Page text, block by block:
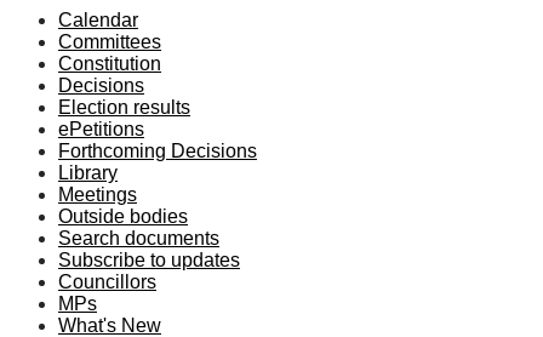
Calendar
Committees
Constitution
Decisions
Election results
ePetitions
Forthcoming Decisions
Library
Meetings
Outside bodies
Search documents
Subscribe to updates
Councillors
MPs
What's New